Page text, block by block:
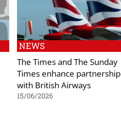
NEWS
The Times and The Sunday
Times enhance partnership
with British Airways
15/06/2026